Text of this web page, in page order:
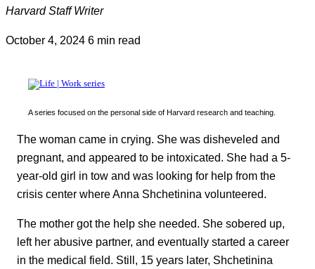
Harvard Staff Writer
October 4, 2024 6 min read
A series focused on the personal side of Harvard research and teaching.
The woman came in crying. She was disheveled and
pregnant, and appeared to be intoxicated. She had a 5-
year-old girl in tow and was looking for help from the
crisis center where Anna Shchetinina volunteered.
The mother got the help she needed. She sobered up,
left her abusive partner, and eventually started a career
in the medical field. Still, 15 years later, Shchetinina